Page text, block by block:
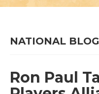
NATIONAL BLOG
Ron Paul